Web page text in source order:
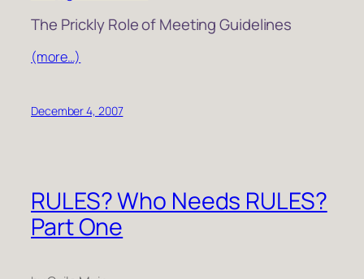
The Prickly Role of Meeting Guidelines
(more…)
December 4, 2007
RULES? Who Needs RULES?
Part One